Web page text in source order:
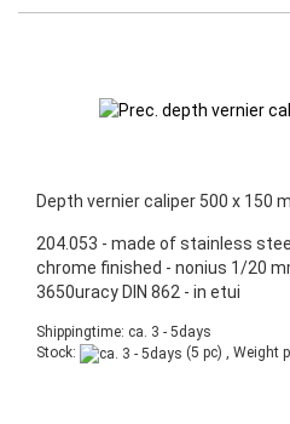
Depth vernier caliper 500 x 150
204.053 - made of stainless
chrome finished - nonius 1/20
3650uracy DIN 862 - in etui
Shippingtime: ca. 3 - 5days
Stock:
(5 pc) , Weight